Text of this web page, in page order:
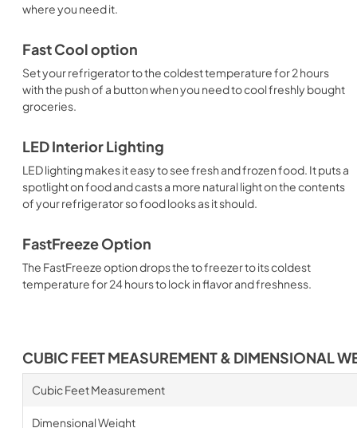
where you need it.
Fast Cool option
Set your refrigerator to the coldest temperature for 2 hours
with the push of a button when you need to cool freshly bought
groceries.
LED Interior Lighting
LED lighting makes it easy to see fresh and frozen food. It puts a
spotlight on food and casts a more natural light on the contents
of your refrigerator so food looks as it should.
FastFreeze Option
The FastFreeze option drops the to freezer to its coldest
temperature for 24 hours to lock in flavor and freshness.
CUBIC FEET MEASUREMENT & DIMENSIONAL
Cubic Feet Measurement
Dimensional Weight